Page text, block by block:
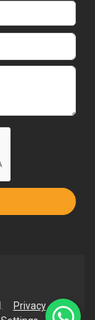
Privacy